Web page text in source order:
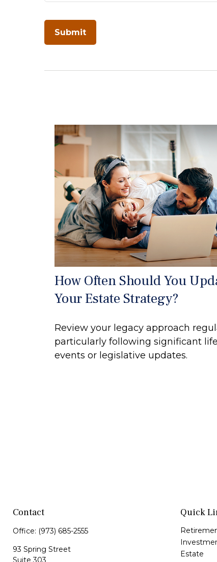
How Often Should You
Your Estate Strategy?
Review your legacy approach
particularly following significant life
events or legislative updates.
Contact
Office: (973) 685-2555
93 Spring Street
Suite 303
Quick
Estate